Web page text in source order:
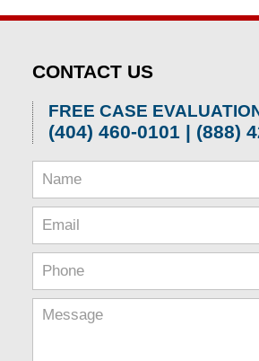
CONTACT US
FREE CASE
(404) 460-0101 | (888)